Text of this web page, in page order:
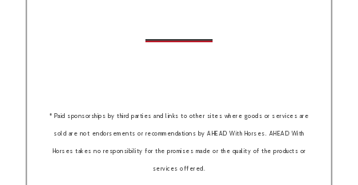
* Paid sponsorships by third parties and links to other sites where goods or services are
sold are not endorsements or recommendations by AHEAD With Horses. AHEAD With
Horses takes no responsibility for the promises made or the quality of the products or
services offered.